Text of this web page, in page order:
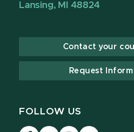
Lansing, MI 48824
Contact your
Request
FOLLOW US